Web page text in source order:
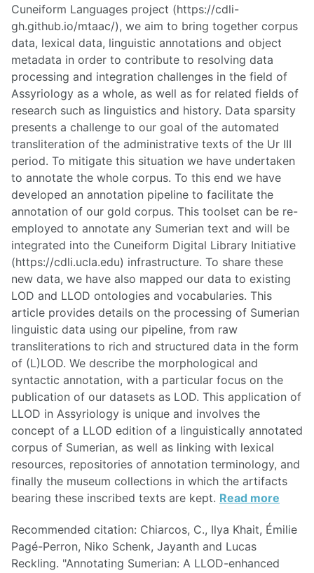
Cuneiform Languages project (https://cdli-
gh.github.io/mtaac/), we aim to bring together corpus
data, lexical data, linguistic annotations and object
metadata in order to contribute to resolving data
processing and integration challenges in the field of
Assyriology as a whole, as well as for related fields of
research such as linguistics and history. Data sparsity
presents a challenge to our goal of the automated
transliteration of the administrative texts of the Ur III
period. To mitigate this situation we have undertaken
to annotate the whole corpus. To this end we have
developed an annotation pipeline to facilitate the
annotation of our gold corpus. This toolset can be re-
employed to annotate any Sumerian text and will be
integrated into the Cuneiform Digital Library Initiative
(https://cdli.ucla.edu) infrastructure. To share these
new data, we have also mapped our data to existing
LOD and LLOD ontologies and vocabularies. This
article provides details on the processing of Sumerian
linguistic data using our pipeline, from raw
transliterations to rich and structured data in the form
of (L)LOD. We describe the morphological and
syntactic annotation, with a particular focus on the
publication of our datasets as LOD. This application of
LLOD in Assyriology is unique and involves the
concept of a LLOD edition of a linguistically annotated
corpus of Sumerian, as well as linking with lexical
resources, repositories of annotation terminology, and
finally the museum collections in which the artifacts
bearing these inscribed texts are kept. Read more
Recommended citation: Chiarcos, C., Ilya Khait, Émilie
Pagé-Perron, Niko Schenk, Jayanth and Lucas
Reckling. "Annotating Sumerian: A LLOD-enhanced